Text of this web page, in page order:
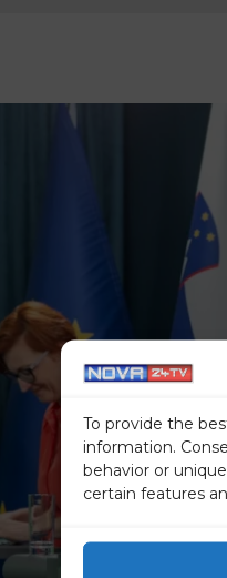
To provide the
information.
behavior or
certain features